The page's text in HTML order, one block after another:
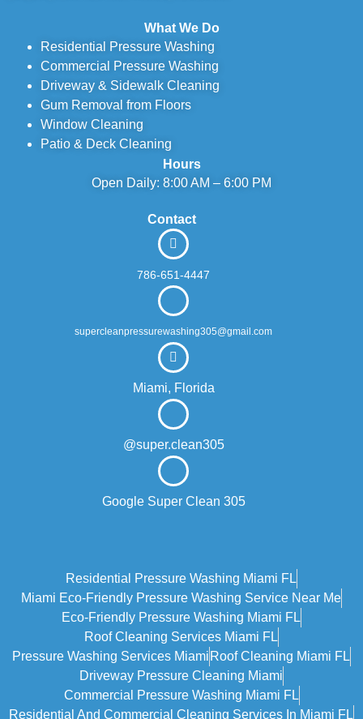
What We Do
Residential Pressure Washing
Commercial Pressure Washing
Driveway & Sidewalk Cleaning
Gum Removal from Floors
Window Cleaning
Patio & Deck Cleaning
Hours
Open Daily: 8:00 AM – 6:00 PM
Contact
786-651-4447
supercleanpressurewashing305@gmail.com
Miami, Florida
@super.clean305
Google Super Clean 305
Residential Pressure Washing Miami FL
Miami Eco‑friendly Pressure Washing Service Near Me
Eco-Friendly Pressure Washing Miami FL
Roof Cleaning Services Miami FL
Pressure Washing Services Miami Roof Cleaning Miami FL
Driveway Pressure Cleaning Miami
Commercial Pressure Washing Miami FL
Residential And Commercial Cleaning Services In Miami FL